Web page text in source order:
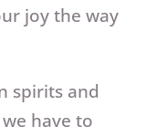
joy the way
spirits and
have to